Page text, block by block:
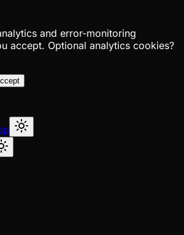
and error-monitoring
accept. Optional analytics cookies?